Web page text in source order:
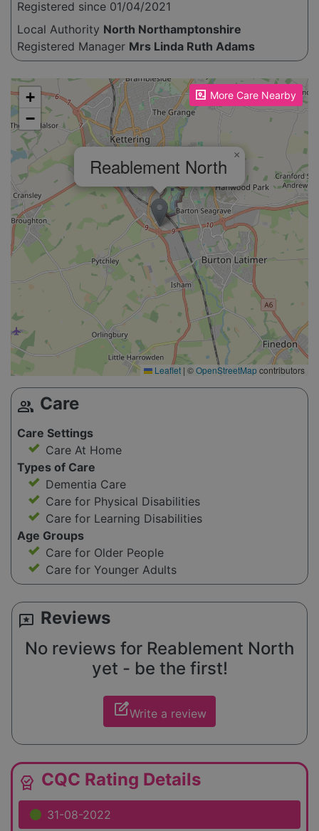
Registered since 01/04/2021
Local Authority North Northamptonshire
Registered Manager Mrs Linda Ruth Adams
More Care Nearby
Please enable JavaScript to see the map!
Reablement North ×
+
−
Leaflet | ©OpenStreetMapcontributors
group Care
Care Settings
Care At Home
Types of Care
Dementia Care
Care for Physical Disabilities
Care for Learning Disabilities
Age Groups
Care for Older People
Care for Younger Adults
reviews Reviews
No reviews for Reablement North
yet - be the first!
edit_squareWrite a review
editor_choice CQC Rating Details
31-08-2022